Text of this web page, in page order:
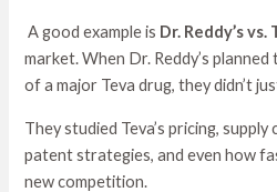
A good example is Dr. Reddy’s vs.
market. When Dr. Reddy’s
of a major Teva drug, they didn’t
They studied Teva’s pricing,
patent strategies, and even how
new competition.